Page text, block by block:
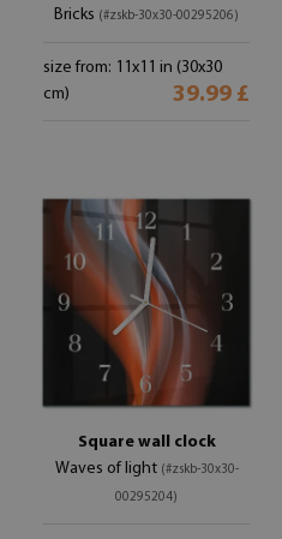
Bricks (#zskb-30x30-00295206)
size from: 11x11 in (30x30
cm)
39.99 £
Square wall clock
Waves of light (#zskb-30x30-
00295204)